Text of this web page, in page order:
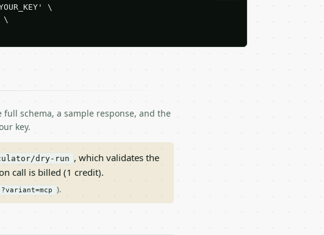
\
\
schema, a sample response, and the
key.
dry-run
, which validates the
call is billed (1 credit).
?variant=mcp ).